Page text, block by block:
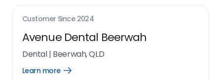
Customer Since 2024
Avenue Dental Beerwah
Dental| Beerwah, QLD
Learn more
Open